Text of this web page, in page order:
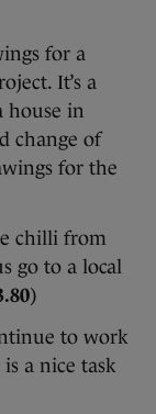
for a
It’s a
house in
change of
for the
chilli from
go to a local
)
to work
a nice task